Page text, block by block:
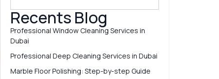
Recents Blog
Professional Window Cleaning Services in
Dubai
Professional Deep Cleaning Services in Dubai
Marble Floor Polishing: Step-by-step Guide